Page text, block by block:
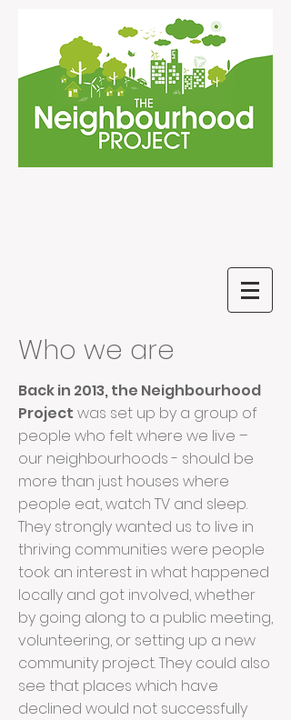
Who we are
Back in 2013, the Neighbourhood
Project was set up by a group of
people who felt where we live –
our neighbourhoods - should be
more than just houses where
people eat, watch TV and sleep.
They strongly wanted us to live in
thriving communities were people
took an interest in what happened
locally and got involved, whether
by going along to a public meeting,
volunteering, or setting up a new
community project. They could also
see that places which have
declined would not successfully